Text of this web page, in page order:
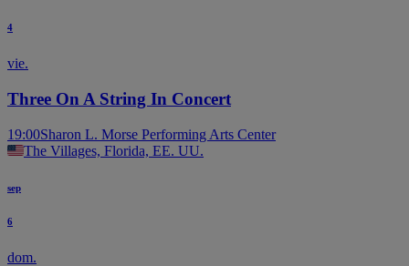
4
vie.
Three On A String In Concert
19:00Sharon L. Morse Performing Arts Center
The Villages, Florida, EE. UU.
sep
6
dom.